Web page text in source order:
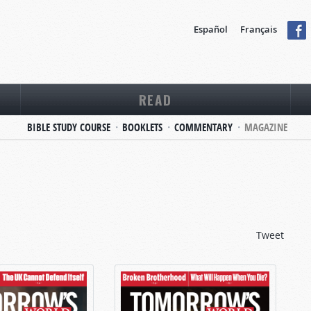
Español Français
READ
BIBLE STUDY COURSE BOOKLETS COMMENTARY MAGAZINE
Tweet